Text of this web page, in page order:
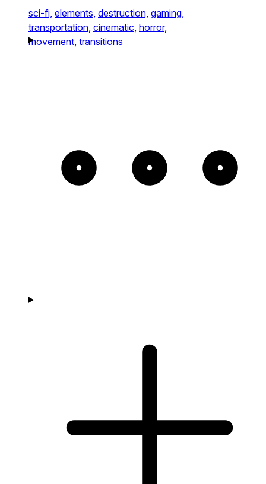
sci-fi, elements, destruction, gaming,
transportation, cinematic, horror,
movement, transitions